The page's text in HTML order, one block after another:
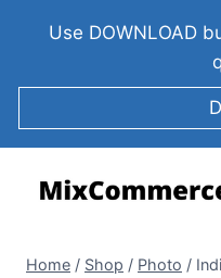
Use DOWNLOAD
Home / Shop / Photo /